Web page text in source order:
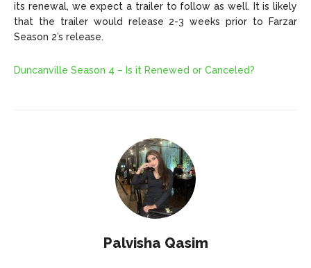
its renewal, we expect a trailer to follow as well. It is likely
that the trailer would release 2-3 weeks prior to Farzar
Season 2’s release.
Duncanville Season 4 – Is it Renewed or Canceled?
Palvisha Qasim